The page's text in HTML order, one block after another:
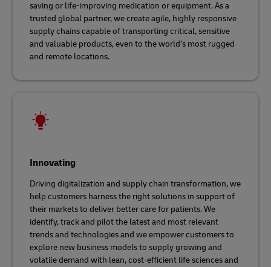
saving or life-improving medication or equipment. As a
trusted global partner, we create agile, highly responsive
supply chains capable of transporting critical, sensitive
and valuable products, even to the world’s most rugged
and remote locations.
Innovating
Driving digitalization and supply chain transformation, we
help customers harness the right solutions in support of
their markets to deliver better care for patients. We
identify, track and pilot the latest and most relevant
trends and technologies and we empower customers to
explore new business models to supply growing and
volatile demand with lean, cost-efficient life sciences and